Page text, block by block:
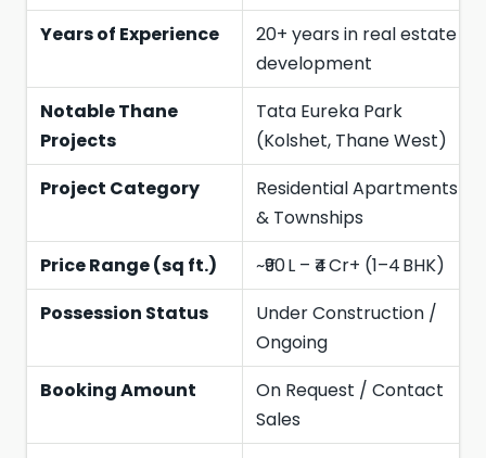
Years of Experience
20+ years in real estate
development
Notable Thane
Projects
Tata Eureka Park
(Kolshet, Thane West)
Project Category
Residential Apartments
& Townships
Price Range (sq ft.)
~₹90 L – ₹4 Cr+ (1–4 BHK)
Possession Status
Under Construction /
Ongoing
Booking Amount
On Request / Contact
Sales